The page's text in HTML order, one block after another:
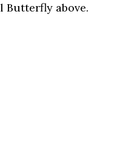
Butterfly above.